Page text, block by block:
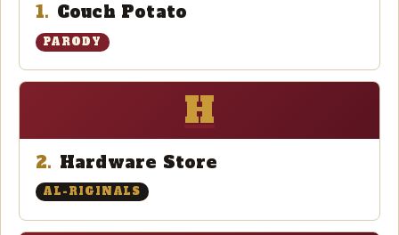
1. Couch Potato
PARODY
H
2. Hardware Store
AL-RIGINALS